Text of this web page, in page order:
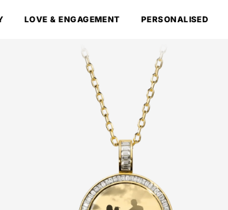
LOVE & ENGAGEMENT PERSONALISED